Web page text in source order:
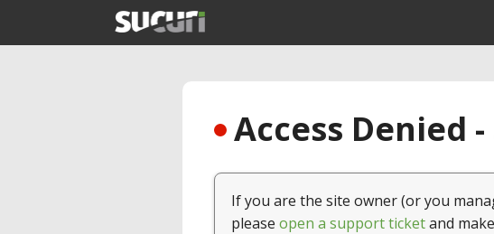
Access Denied
If you are the site owner (or you
please open a support ticketand